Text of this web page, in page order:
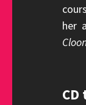
her
CD